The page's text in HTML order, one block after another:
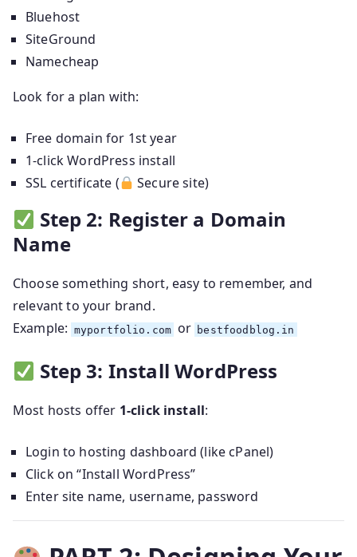
Bluehost
SiteGround
Namecheap
Look for a plan with:
Free domain for 1st year
1-click WordPress install
SSL certificate (
Secure site)
Step 2: Register a Domain
Name
Choose something short, easy to remember, and
relevant to your brand.
Example: myportfolio.com or bestfoodblog.in
Step 3: Install WordPress
Most hosts offer 1-click install:
Login to hosting dashboard (like cPanel)
Click on “Install WordPress”
Enter site name, username, password